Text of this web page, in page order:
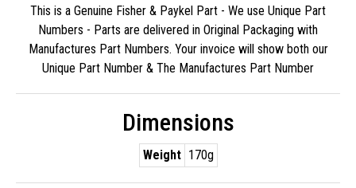
This is a Genuine Fisher & Paykel Part - We use Unique Part
Numbers - Parts are delivered in Original Packaging with
Manufactures Part Numbers. Your invoice will show both our
Unique Part Number & The Manufactures Part Number
Dimensions
Weight 170g